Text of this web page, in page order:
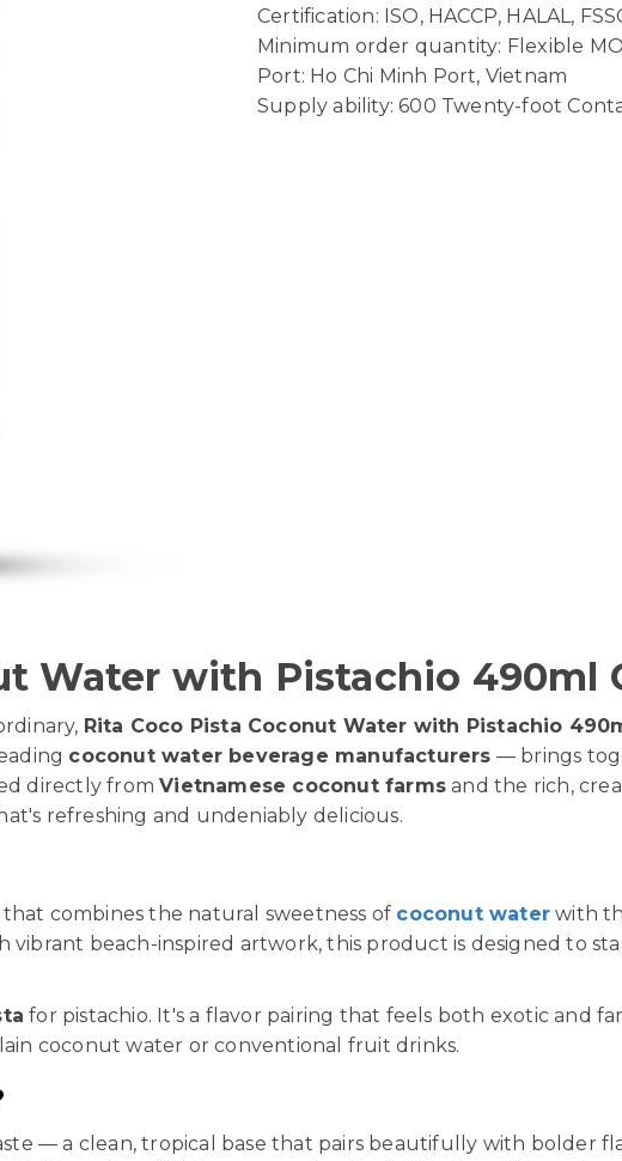
Certification: ISO, HACCP, HALAL,
Minimum order quantity: Flexible
Port: Ho Chi Minh Port, Vietnam
Supply ability: 600 Twenty-foot
Water with Pistachio 490ml
Rita Coco Pista Coconut Water with Pistachio
coconut water beverage manufacturers — brings
directly fromVietnamese coconut farms and the rich,
refreshing and undeniably delicious.
combines the natural sweetness of coconut water with
vibrant beach-inspired artwork, this product is designed to
for pistachio. It's a flavor pairing that feels both exotic and
coconut water or conventional fruit drinks.
— a clean, tropical base that pairs beautifully with bolder